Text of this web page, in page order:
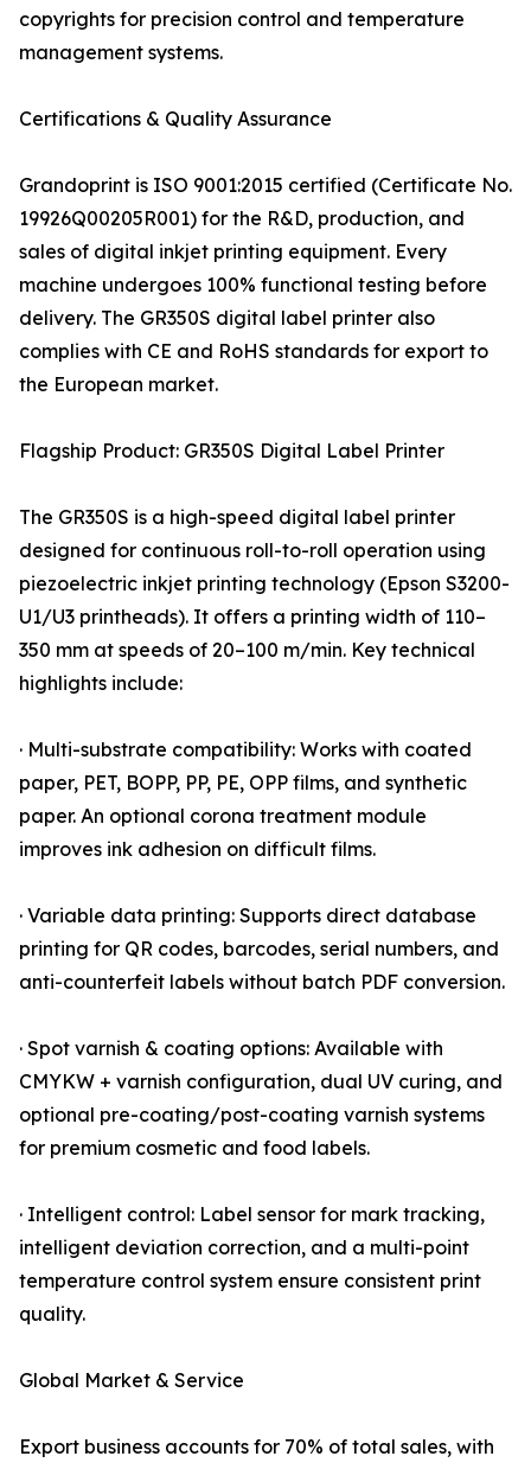
copyrights for precision control and temperature
management systems.
Certifications & Quality Assurance
Grandoprint is ISO 9001:2015 certified (Certificate No.
19926Q00205R001) for the R&D, production, and
sales of digital inkjet printing equipment. Every
machine undergoes 100% functional testing before
delivery. The GR350S digital label printer also
complies with CE and RoHS standards for export to
the European market.
Flagship Product: GR350S Digital Label Printer
The GR350S is a high-speed digital label printer
designed for continuous roll-to-roll operation using
piezoelectric inkjet printing technology (Epson S3200-
U1/U3 printheads). It offers a printing width of 110–
350 mm at speeds of 20–100 m/min. Key technical
highlights include:
· Multi-substrate compatibility: Works with coated
paper, PET, BOPP, PP, PE, OPP films, and synthetic
paper. An optional corona treatment module
improves ink adhesion on difficult films.
· Variable data printing: Supports direct database
printing for QR codes, barcodes, serial numbers, and
anti-counterfeit labels without batch PDF conversion.
· Spot varnish & coating options: Available with
CMYKW + varnish configuration, dual UV curing, and
optional pre-coating/post-coating varnish systems
for premium cosmetic and food labels.
· Intelligent control: Label sensor for mark tracking,
intelligent deviation correction, and a multi-point
temperature control system ensure consistent print
quality.
Global Market & Service
Export business accounts for 70% of total sales, with